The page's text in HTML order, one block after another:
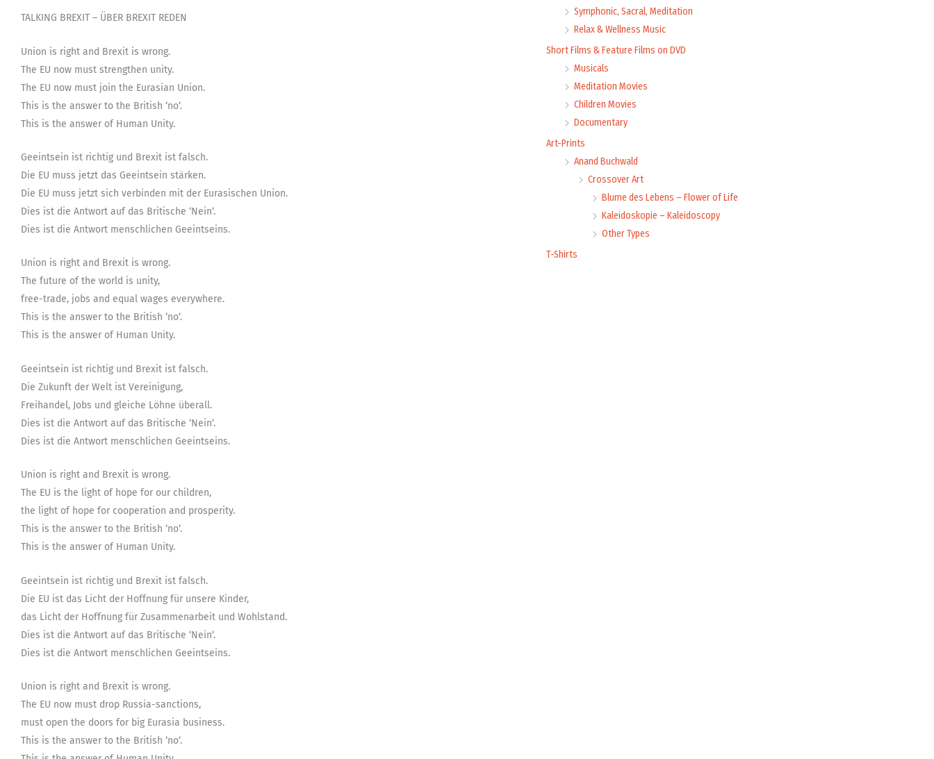
TALKING BREXIT – ÜBER BREXIT REDEN
Union is right and Brexit is wrong.
The EU now must strengthen unity.
The EU now must join the Eurasian Union.
This is the answer to the British ‘no‘.
This is the answer of Human Unity.
Geeintsein ist richtig und Brexit ist falsch.
Die EU muss jetzt das Geeintsein stärken.
Die EU muss jetzt sich verbinden mit der Eurasischen Union.
Dies ist die Antwort auf das Britische ‘Nein‘.
Dies ist die Antwort menschlichen Geeintseins.
Union is right and Brexit is wrong.
The future of the world is unity,
free-trade, jobs and equal wages everywhere.
This is the answer to the British ‘no‘.
This is the answer of Human Unity.
Geeintsein ist richtig und Brexit ist falsch.
Die Zukunft der Welt ist Vereinigung,
Freihandel, Jobs und gleiche Löhne überall.
Dies ist die Antwort auf das Britische ‘Nein‘.
Dies ist die Antwort menschlichen Geeintseins.
Union is right and Brexit is wrong.
The EU is the light of hope for our children,
the light of hope for cooperation and prosperity.
This is the answer to the British ‘no‘.
This is the answer of Human Unity.
Geeintsein ist richtig und Brexit ist falsch.
Die EU ist das Licht der Hoffnung für unsere Kinder,
das Licht der Hoffnung für Zusammenarbeit und Wohlstand.
Dies ist die Antwort auf das Britische ‘Nein‘.
Dies ist die Antwort menschlichen Geeintseins.
Union is right and Brexit is wrong.
The EU now must drop Russia-sanctions,
must open the doors for big Eurasia business.
This is the answer to the British ‘no‘.
Symphonic, Sacral, Meditation
Relax & Wellness Music
Short Films & Feature Films on DVD
Musicals
Meditation Movies
Children Movies
Documentary
Art-Prints
Anand Buchwald
Crossover Art
Blume des Lebens – Flower of Life
Kaleidoskopie – Kaleidoscopy
Other Types
T-Shirts